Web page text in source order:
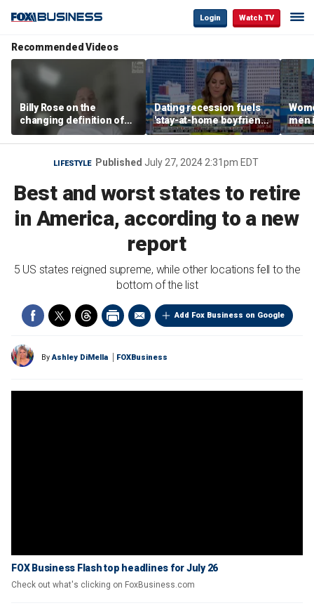
Login Watch TV
Recommended Videos
Billy Rose on the
changing definition of
luxury in Los Angeles
real estate
Dating recession fuels
'stay-at-home boyfriend'
trend
men
LIFESTYLE Published July 27, 2024 2:31pm EDT
Best and worst states to retire
in America, according to a new
report
5 US states reigned supreme, while other locations fell to the
bottom of the list
Add Fox Business on Google
ByAshley DiMella FOXBusiness
FOX Business Flash top headlines for July 26
Check out what's clicking on FoxBusiness.com